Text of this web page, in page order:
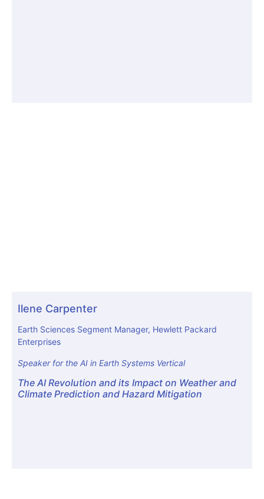
Ilene Carpenter
Earth Sciences Segment Manager, Hewlett Packard
Enterprises
Speaker for the AI in Earth Systems Vertical
The AI Revolution and its Impact on Weather and
Climate Prediction and Hazard Mitigation